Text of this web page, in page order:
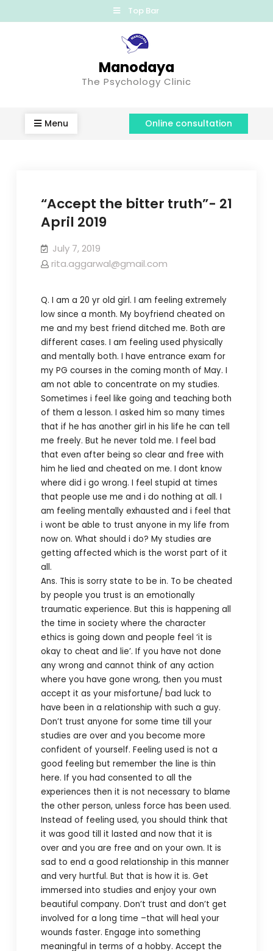
Top Bar
Manodaya
The Psychology Clinic
Menu Online consultation
“Accept the bitter truth”- 21
April 2019
July 7, 2019
rita.aggarwal@gmail.com
Q. I am a 20 yr old girl. I am feeling extremely
low since a month. My boyfriend cheated on
me and my best friend ditched me. Both are
different cases. I am feeling used physically
and mentally both. I have entrance exam for
my PG courses in the coming month of May. I
am not able to concentrate on my studies.
Sometimes i feel like going and teaching both
of them a lesson. I asked him so many times
that if he has another girl in his life he can tell
me freely. But he never told me. I feel bad
that even after being so clear and free with
him he lied and cheated on me. I dont know
where did i go wrong. I feel stupid at times
that people use me and i do nothing at all. I
am feeling mentally exhausted and i feel that
i wont be able to trust anyone in my life from
now on. What should i do? My studies are
getting affected which is the worst part of it
all.
Ans. This is sorry state to be in. To be cheated
by people you trust is an emotionally
traumatic experience. But this is happening all
the time in society where the character
ethics is going down and people feel ‘it is
okay to cheat and lie’. If you have not done
any wrong and cannot think of any action
where you have gone wrong, then you must
accept it as your misfortune/ bad luck to
have been in a relationship with such a guy.
Don’t trust anyone for some time till your
studies are over and you become more
confident of yourself. Feeling used is not a
good feeling but remember the line is thin
here. If you had consented to all the
experiences then it is not necessary to blame
the other person, unless force has been used.
Instead of feeling used, you should think that
it was good till it lasted and now that it is
over and you are free and on your own. It is
sad to end a good relationship in this manner
and very hurtful. But that is how it is. Get
immersed into studies and enjoy your own
beautiful company. Don’t trust and don’t get
involved for a long time –that will heal your
wounds faster. Engage into something
meaningful in terms of a hobby. Accept the